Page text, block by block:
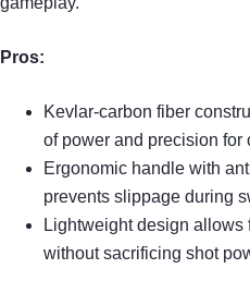
Pros:
Kevlar-carbon fiber
of power and precision for
Ergonomic handle with
prevents slippage during
Lightweight design
without sacrificing shot